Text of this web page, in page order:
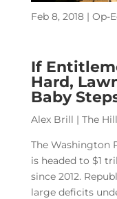
Feb 8, 2018| Op-
If
Hard,
Baby
Alex Brill | The Hill
The Washington
is headed to $1
since 2012.
large deficits